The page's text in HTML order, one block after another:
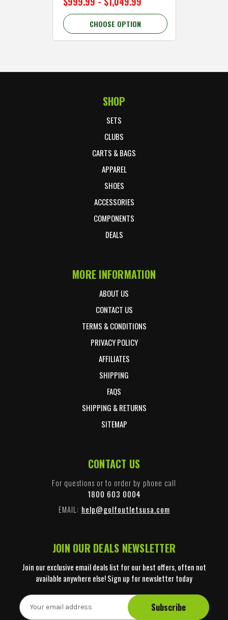
CHOOSE OPTION
SHOP
SETS
CLUBS
CARTS & BAGS
APPAREL
SHOES
ACCESSORIES
COMPONENTS
DEALS
MORE INFORMATION
ABOUT US
CONTACT US
TERMS & CONDITIONS
PRIVACY POLICY
AFFILIATES
SHIPPING
FAQS
SHIPPING & RETURNS
SITEMAP
CONTACT US
For questions or to order by phone call
1800 603 0004
EMAIL: help@golfoutletsusa.com
JOIN OUR DEALS NEWSLETTER
Join our exclusive email deals list for our best offers, often not
available anywhere else! Sign up for newsletter today
E
m